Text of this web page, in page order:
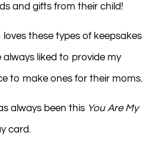
and gifts from their child!
these types of keepsakes
always liked to provide my
to make ones for their moms.
always been this You Are My
card.